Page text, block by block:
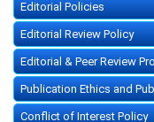
Editorial Policies
Editorial Review Policy
Editorial & Peer Review
Publication Ethics and
Conflict of Interest Policy